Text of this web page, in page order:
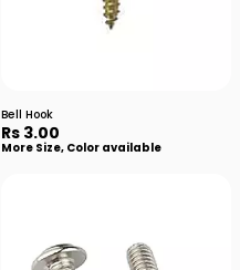
Bell Hook
Rs 3.00
More Size, Color available